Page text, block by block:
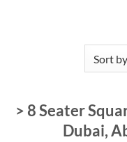
> 8 Seater
Dubai,